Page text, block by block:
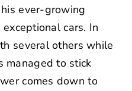
ever-growing
cars. In
several others while
managed to stick
comes down to